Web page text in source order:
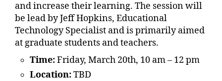
and increase their learning. The session will
be lead by Jeff Hopkins, Educational
Technology Specialist and is primarily aimed
at graduate students and teachers.
Time:Friday, March 20th, 10 am – 12 pm
Location:TBD